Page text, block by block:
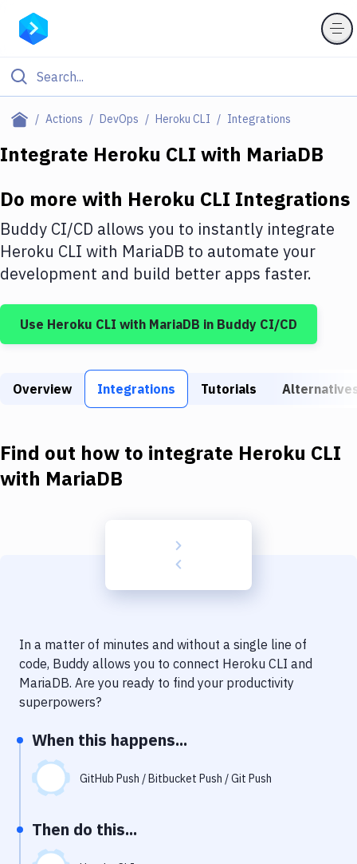
Actions DevOps Heroku CLI Integrations
Filter By Category
Deploy to IaaS/PaaS
Amazon Web Services
DigitalOcean
Google Cloud Platform
Build Tools & Task Runners
Download
Delivery to Version Control
Code Quality & Review
Performance & App Monitoring
Uptime Monitoring
Virtual Machine
Integrate Heroku CLI with MariaDB
Do more with Heroku CLI Integrations
Buddy CI/CD allows you to instantly integrate
Heroku CLI with MariaDB to automate your
development and build better apps faster.
Use Heroku CLI with MariaDB in Buddy CI/CD
Overview Integrations Tutorials
Find out how to integrate Heroku CLI
with MariaDB
In a matter of minutes and without a single line of
code, Buddy allows you to connect Heroku CLI and
MariaDB. Are you ready to find your productivity
superpowers?
When this happens...
GitHub Push / Bitbucket Push / Git Push
Then do this...